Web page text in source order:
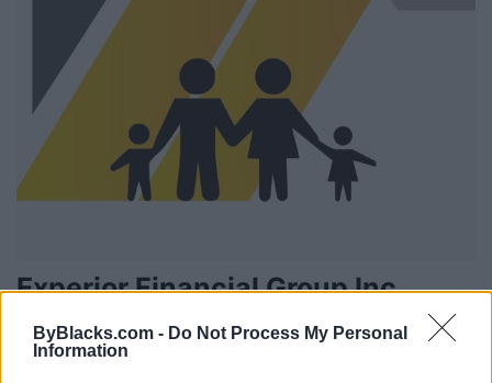
ByBlacks.com - Do Not Process My Personal
Information
Experior Financial Group Inc
660 Speedvale Ave W. Suite #205,Guelph,Ontario
, N1K 1E5
0 reviews